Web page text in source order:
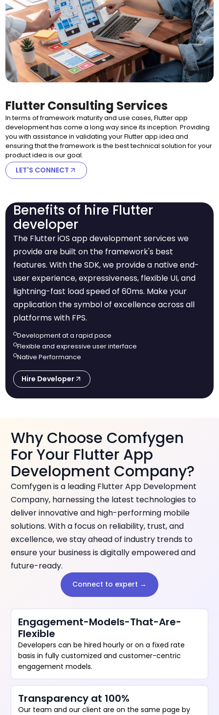
Flutter Consulting Services
In terms of framework maturity and use cases, Flutter app
development has come a long way since its inception. Providing
you with assistance in validating your Flutter app idea and
ensuring that the framework is the best technical solution for your
product idea is our goal.
LET'S CONNECT
Benefits of hire Flutter
developer
The Flutter iOS app development services we
provide are built on the framework's best
features. With the SDK, we provide a native end-
user experience, expressiveness, flexible UI, and
lightning-fast load speed of 60ms. Make your
application the symbol of excellence across all
platforms with FPS.
Development at a rapid pace
Flexible and expressive user interface
Native Performance
Hire Developer
Why Choose Comfygen
For Your Flutter App
Development Company?
Comfygen is a leading Flutter App Development
Company, harnessing the latest technologies to
deliver innovative and high-performing mobile
solutions. With a focus on reliability, trust, and
excellence, we stay ahead of industry trends to
ensure your business is digitally empowered and
future-ready.
Connect to expert →
Engagement-Models-That-Are-
Flexible
Developers can be hired hourly or on a fixed rate
basis in fully customized and customer-centric
engagement models.
Transparency at 100%
Our team and our client are on the same page by